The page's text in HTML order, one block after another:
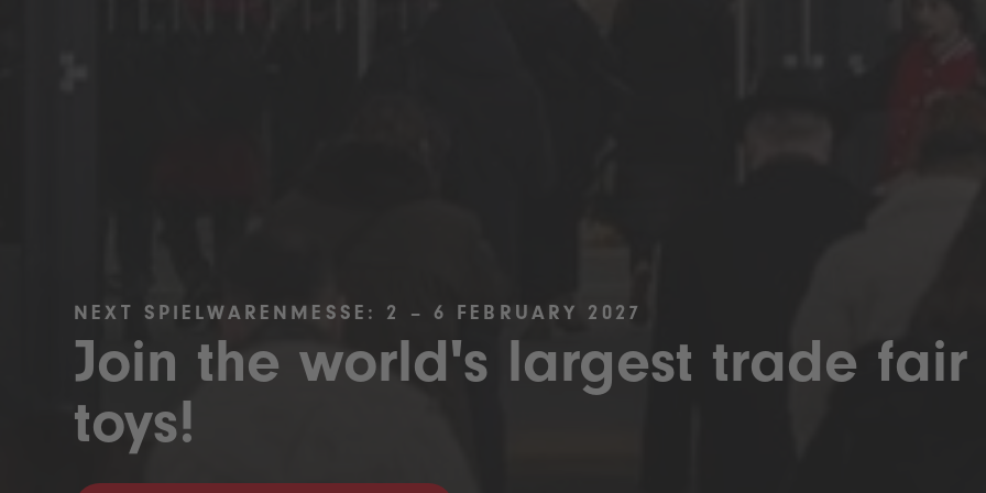
NEXT SPIELWARENMESSE: 2 – 6 FEBRUARY 2027
Join the world's largest trade fair
toys!